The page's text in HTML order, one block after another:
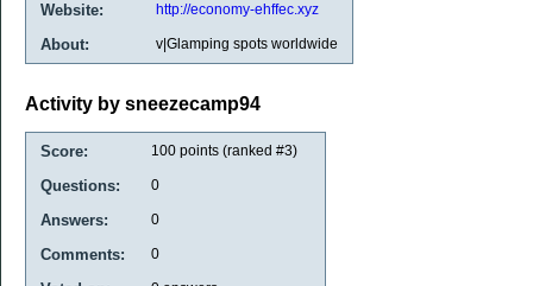
Website:
http://economy-ehffec.xyz
About: v|Glamping spots worldwide
Activity by sneezecamp94
Score: 100 points (ranked #3)
Questions: 0
Answers: 0
Comments: 0